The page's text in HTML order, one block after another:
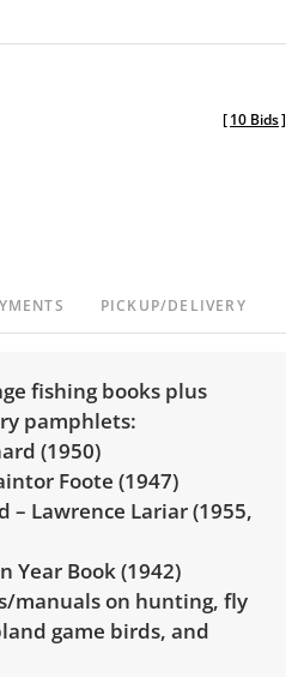
[10 Bids]
PICKUP/DELIVERY
fishing books plus
pamphlets:
(1950)
Foote (1947)
– Lawrence Lariar (1955,
Year Book (1942)
manuals on hunting, fly
game birds, and